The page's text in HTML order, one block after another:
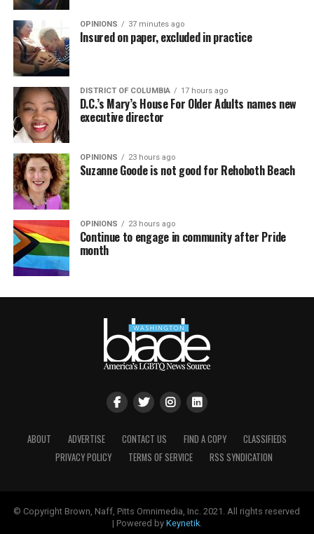
OPINIONS 37 minutes ago
Insured on paper, excluded in practice
DISTRICT OF COLUMBIA 17 hours ago
D.C.’s Mary’s House For Older Adults names new
executive director
OPINIONS 23 hours ago
Suzanne Goode is not good for Rehoboth Beach
OPINIONS 23 hours ago
Continue to engage in community after Pride
month
ABOUT ADVERTISE CONTACT US FIND A COPY
CLASSIFIEDS
PRIVACY POLICY
TERMS OF SERVICE RSS SYNDICATION
© Copyright Brown, Naff, Pitts Omnimedia, Inc. 2021. All rights reserved
| Powered by Keynetik.